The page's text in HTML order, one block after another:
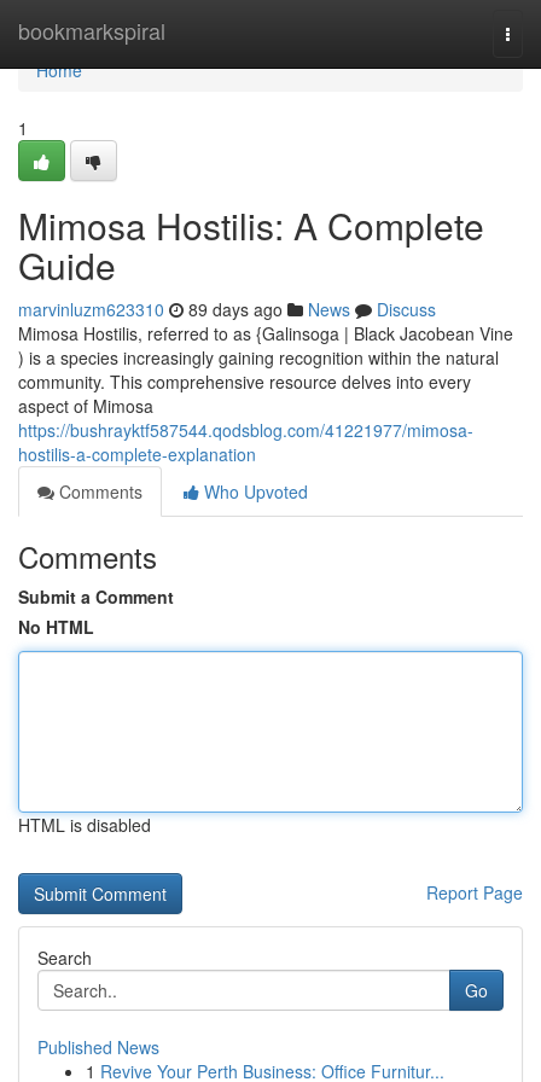
bookmarkspiral
Home
Home
1
Mimosa Hostilis: A Complete
Guide
marvinluzm623310 89 days ago News
Discuss
Mimosa Hostilis, referred to as {Galinsoga | Black Jacobean Vine
) is a species increasingly gaining recognition within the natural
community. This comprehensive resource delves into every
aspect of Mimosa
https://bushrayktf587544.qodsblog.com/41221977/mimosa-
hostilis-a-complete-explanation
Comments
Who Upvoted
Comments
Submit a Comment
No HTML
HTML is disabled
Report Page
Search
Go
Published News
1 Revive Your Perth Business: Office Furnitur...